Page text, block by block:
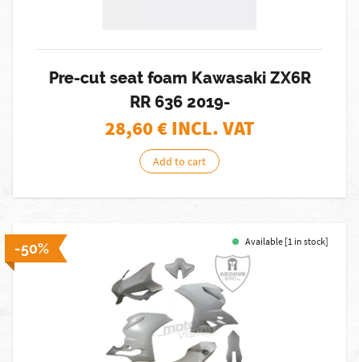
Pre-cut seat foam Kawasaki ZX6R
RR 636 2019-
28,60€ INCL. VAT
Add to cart
-50% Available [1 in stock]